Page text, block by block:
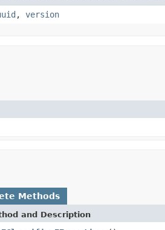
, version
Methods
and Description